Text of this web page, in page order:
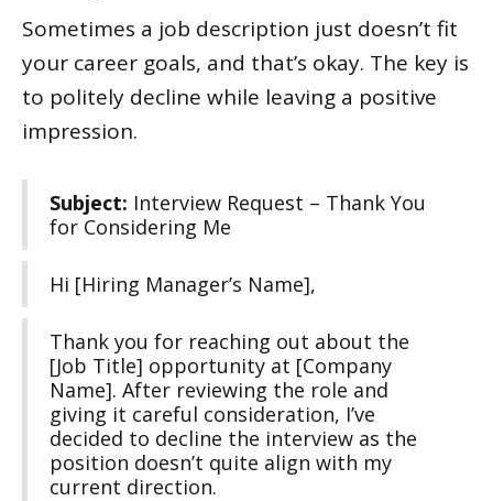
Sometimes a job description just doesn’t fit
your career goals, and that’s okay. The key is
to politely decline while leaving a positive
impression.
Subject: Interview Request – Thank You
for Considering Me
Hi [Hiring Manager’s Name],
Thank you for reaching out about the
[Job Title] opportunity at [Company
Name]. After reviewing the role and
giving it careful consideration, I’ve
decided to decline the interview as the
position doesn’t quite align with my
current direction.